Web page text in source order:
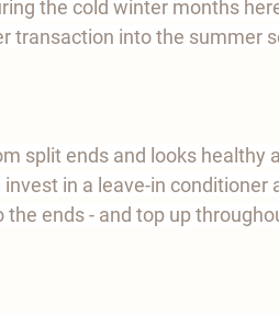
the cold winter months
transaction into the summer
split ends and looks healthy
in a leave-in conditioner
ends - and top up